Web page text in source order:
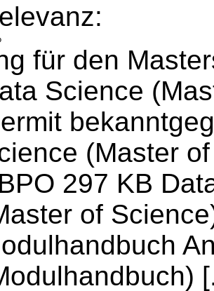
für den
Science
(Master of
297 KB
of Science